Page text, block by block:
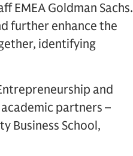
EMEA Goldman Sachs.
further enhance the
identifying
and
partners –
Business School,